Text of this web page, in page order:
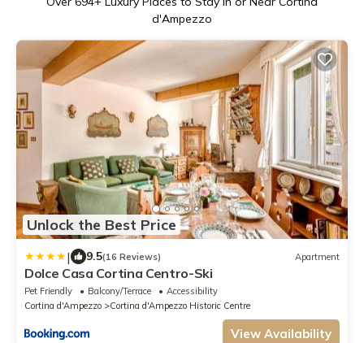
d'Ampezzo
Unlock the Best Price
| 9.5(16 Reviews) Apartment
Dolce Casa Cortina Centro-Ski
Pet Friendly Balcony/Terrace
Accessibility
Cortina d'Ampezzo
Cortina d'Ampezzo Historic Centre
View Availability